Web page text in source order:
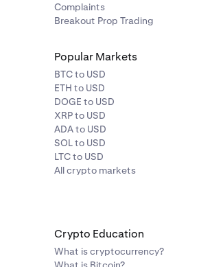
Complaints
Breakout Prop Trading
Popular Markets
BTC to USD
ETH to USD
DOGE to USD
XRP to USD
ADA to USD
SOL to USD
LTC to USD
All crypto markets
Crypto Education
What is cryptocurrency?